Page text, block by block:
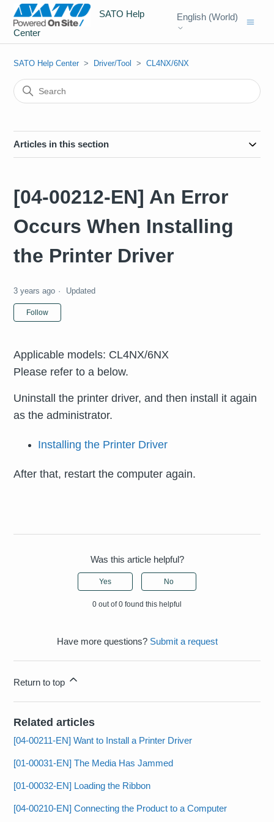
SATO Help
Center
English (World)
SATO Help Center Driver/Tool CL4NX/6NX
Articles in this section
[04-00212-EN] An Error
Occurs When Installing
the Printer Driver
3 years ago Updated
Follow
Applicable models: CL4NX/6NX
Please refer to a below.
Uninstall the printer driver, and then install it again
as the administrator.
Installing the Printer Driver
After that, restart the computer again.
Was this article helpful?
Yes No
0 out of 0 found this helpful
Have more questions? Submit a request
Return to top
Related articles
[04-00211-EN] Want to Install a Printer Driver
[01-00031-EN] The Media Has Jammed
[01-00032-EN] Loading the Ribbon
[04-00210-EN] Connecting the Product to a Computer